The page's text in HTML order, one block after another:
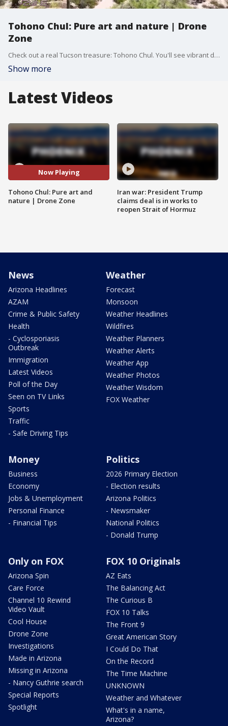
Tohono Chul: Pure art and nature | Drone
Zone
Check out a real Tucson treasure: Tohono Chul. You'll see vibrant desert blooms, miles of wild hiking trails, and the biggest mural in Oro Valley.
Show more
Latest Videos
Now Playing
Tohono Chul: Pure art and
nature | Drone Zone
Iran war: President Trump
claims deal is in works to
reopen Strait of Hormuz
News
Arizona Headlines
AZAM
Crime & Public Safety
Health
- Cyclosporiasis
Outbreak
Immigration
Latest Videos
Poll of the Day
Seen on TV Links
Sports
Traffic
- Safe Driving Tips
Weather
Forecast
Monsoon
Weather Headlines
Wildfires
Weather Planners
Weather Alerts
Weather App
Weather Photos
Weather Wisdom
FOX Weather
Money
Business
Economy
Jobs & Unemployment
Personal Finance
- Financial Tips
Politics
2026 Primary Election
- Election results
Arizona Politics
- Newsmaker
National Politics
- Donald Trump
Only on FOX
Arizona Spin
Care Force
Channel 10 Rewind
Video Vault
Cool House
Drone Zone
Investigations
Made in Arizona
Missing in Arizona
- Nancy Guthrie search
Special Reports
Spotlight
FOX 10 Originals
AZ Eats
The Balancing Act
The Curious B
FOX 10 Talks
The Front 9
Great American Story
I Could Do That
On the Record
The Time Machine
UNKNOWN
Weather and Whatever
What's in a name,
Arizona?